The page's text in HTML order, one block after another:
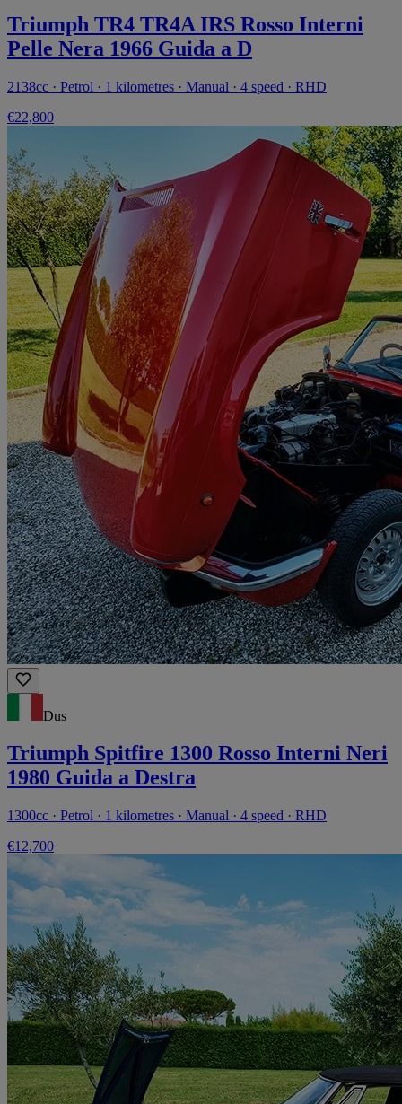
Triumph TR4 TR4A IRS Rosso Interni
Pelle Nera 1966 Guida a D
2138cc · Petrol · 1 kilometres · Manual · 4 speed · RHD
€22,800
Dus
Triumph Spitfire 1300 Rosso Interni Neri
1980 Guida a Destra
1300cc · Petrol · 1 kilometres · Manual · 4 speed · RHD
€12,700